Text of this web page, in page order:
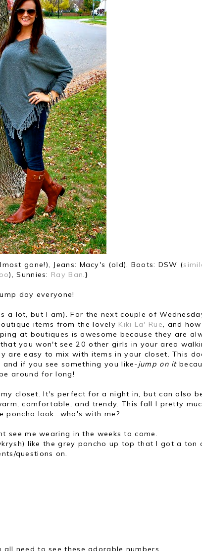
gone!), Jeans: Macy's (old), Boots: DSW (
), Sunnies: Ray Ban .}
day everyone!
lot, but I am). For the next couple of
items from the lovely Kiki La' Rue
, and
at boutiques is awesome because they are
you won't see 20 other girls in your area
are easy to mix with items in your closet. This
if you see something you like- jump on it
around for long!
closet. It's perfect for a night in, but can also
comfortable, and trendy. This fall I pretty
poncho look...who's with me?
see me wearing in the weeks to come.
like the grey poncho up top that I got a ton
questions on.
need to see these adorable numbers,